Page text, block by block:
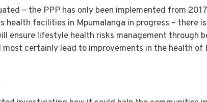
– the PPP has only been implemented from
health facilities in Mpumalanga in progress – there
ensure lifestyle health risks management through
certainly lead to improvements in the health of